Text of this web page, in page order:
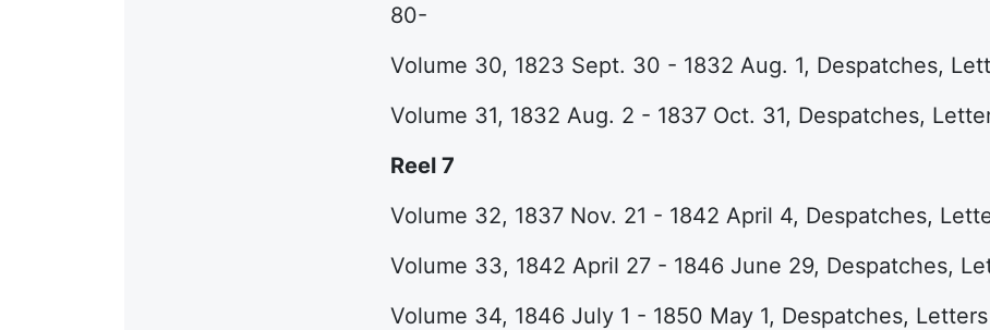
80-
Volume 30, 1823 Sept. 30 - 1832 Aug. 1, Despatches,
Volume 31, 1832 Aug. 2 - 1837 Oct. 31, Despatches,
Reel 7
Volume 32, 1837 Nov. 21 - 1842 April 4, Despatches,
Volume 33, 1842 April 27 - 1846 June 29, Despatches,
Volume 34, 1846 July 1 - 1850 May 1, Despatches,